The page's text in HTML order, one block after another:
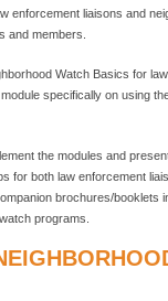
enforcement liaisons and
and members.
Watch Basics for
specifically on using
the modules and
for both law enforcement
brochures/booklets
programs.